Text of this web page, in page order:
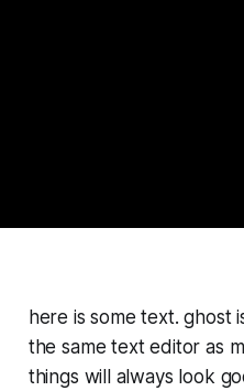
here is some text. ghost
the same text editor as
things will always look